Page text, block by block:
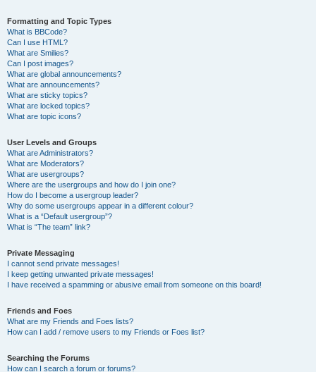
Formatting and Topic Types
What is BBCode?
Can I use HTML?
What are Smilies?
Can I post images?
What are global announcements?
What are announcements?
What are sticky topics?
What are locked topics?
What are topic icons?
User Levels and Groups
What are Administrators?
What are Moderators?
What are usergroups?
Where are the usergroups and how do I join one?
How do I become a usergroup leader?
Why do some usergroups appear in a different colour?
What is a “Default usergroup”?
What is “The team” link?
Private Messaging
I cannot send private messages!
I keep getting unwanted private messages!
I have received a spamming or abusive email from someone on this board!
Friends and Foes
What are my Friends and Foes lists?
How can I add / remove users to my Friends or Foes list?
Searching the Forums
How can I search a forum or forums?